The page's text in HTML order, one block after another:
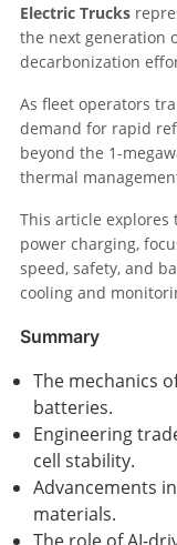
Electric Trucks
the next generation
decarbonization
As fleet operators
demand for rapid
beyond the 1-
thermal
This article
power charging,
speed, safety, and
cooling and
Summary
The mechanics
batteries.
Engineering
cell stability.
Advancements
materials.